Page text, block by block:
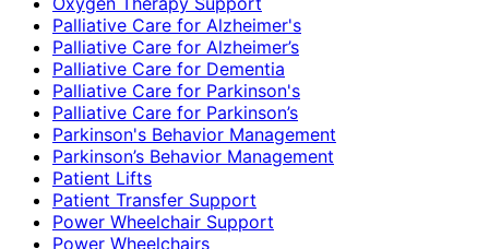
Palliative Care for Alzheimer's
Palliative Care for Alzheimer’s
Palliative Care for Dementia
Palliative Care for Parkinson's
Palliative Care for Parkinson’s
Parkinson's Behavior Management
Parkinson’s Behavior Management
Patient Lifts
Patient Transfer Support
Power Wheelchair Support
Power Wheelchairs